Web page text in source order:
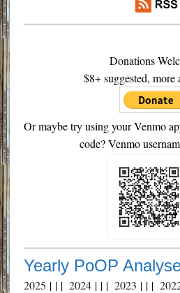
Donations
$8+ suggested, more
Or maybe try using your Venmo
code? Venmo
Yearly PoOP
2025 | | | 2024| | | 2023 | | |